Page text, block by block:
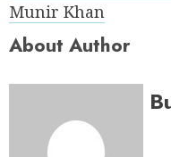
Munir Khan
About Author